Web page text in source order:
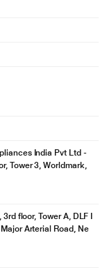
India Pvt Ltd -
Tower 3, Worldmark,
floor, Tower A, DLF I
Arterial Road, Ne